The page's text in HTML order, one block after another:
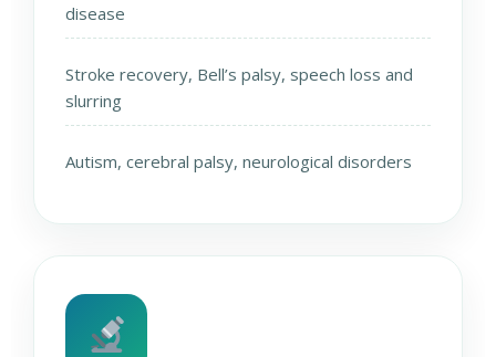
disease
Stroke recovery, Bell’s palsy, speech loss and
slurring
Autism, cerebral palsy, neurological disorders